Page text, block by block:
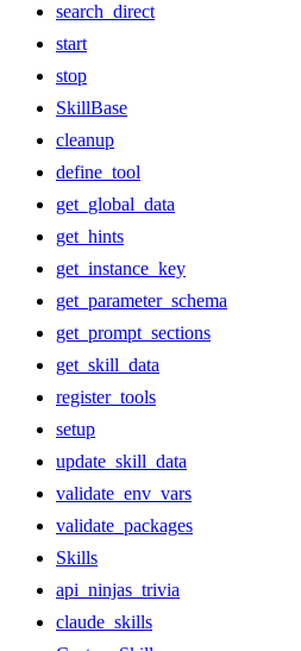
search_direct
start
stop
SkillBase
cleanup
define_tool
get_global_data
get_hints
get_instance_key
get_parameter_schema
get_prompt_sections
get_skill_data
register_tools
setup
update_skill_data
validate_env_vars
validate_packages
Skills
api_ninjas_trivia
claude_skills